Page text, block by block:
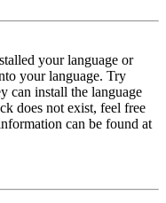
your language or
your language. Try
can install the language
does not exist, feel free
can be found at